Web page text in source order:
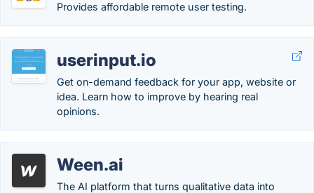
Provides affordable remote user testing.
userinput.io
Get on-demand feedback for your app, website or
idea. Learn how to improve by hearing real
opinions.
Ween.ai
The AI platform that turns qualitative data into